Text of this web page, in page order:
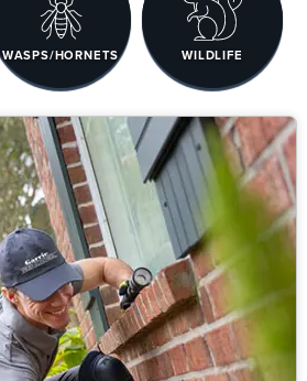
WASPS/HORNETS WILDLIFE